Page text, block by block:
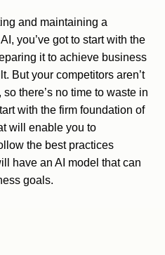
and maintaining a
you’ve got to start with the
it to achieve business
But your competitors aren’t
there’s no time to waste in
with the firm foundation of
will enable you to
the best practices
have an AI model that can
goals.